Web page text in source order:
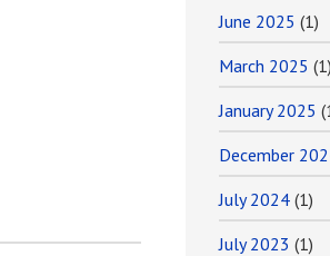
June 2025 (1)
March 2025 (1)
January 2025
December
July 2024 (1)
July 2023 (1)